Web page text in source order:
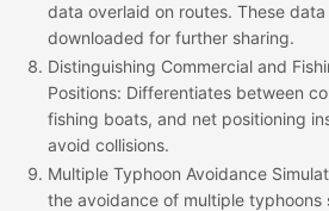
data overlaid on routes. These
downloaded for further sharing.
Distinguishing Commercial and
Positions: Differentiates between
fishing boats, and net positioning
avoid collisions.
Multiple Typhoon Avoidance
the avoidance of multiple typhoons